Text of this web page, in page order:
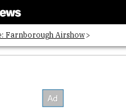
Farnborough Airshow
Architects List